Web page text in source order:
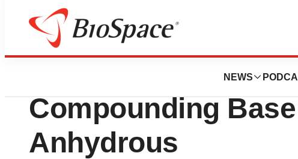
NEWS
Lone Star Bio
PCCA Introduces
Compounding
Anhydrous